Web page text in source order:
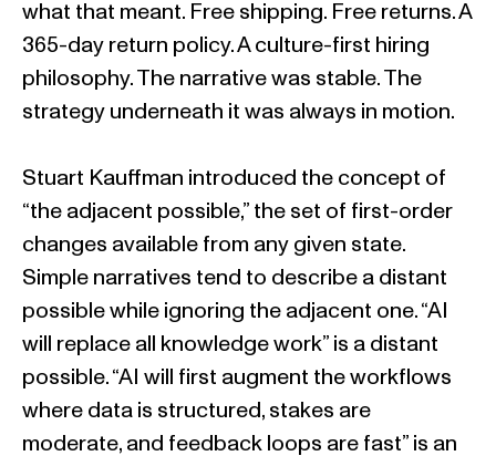
what that meant. Free shipping. Free returns. A
365-day return policy. A culture-first hiring
philosophy. The narrative was stable. The
strategy underneath it was always in motion.
Stuart Kauffman introduced the concept of
“the adjacent possible,” the set of first-order
changes available from any given state.
Simple narratives tend to describe a distant
possible while ignoring the adjacent one. “AI
will replace all knowledge work” is a distant
possible. “AI will first augment the workflows
where data is structured, stakes are
moderate, and feedback loops are fast” is an